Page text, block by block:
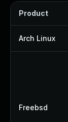
Product
Arch Linux
Freebsd